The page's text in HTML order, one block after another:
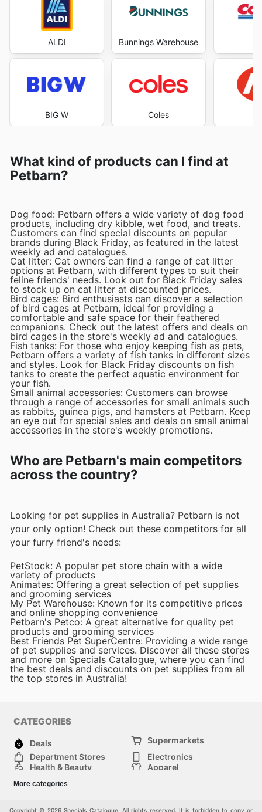
ALDI
BIG W
Bunnings Warehouse
Coles
What kind of products can I find at
Petbarn?
Dog food: Petbarn offers a wide variety of dog food
products, including dry kibble, wet food, and treats.
Customers can find special discounts on popular
brands during Black Friday, as featured in the latest
weekly ad and catalogues.
Cat litter: Cat owners can find a range of cat litter
options at Petbarn, with different types to suit their
feline friends' needs. Look out for Black Friday sales
to stock up on cat litter at discounted prices.
Bird cages: Bird enthusiasts can discover a selection
of bird cages at Petbarn, ideal for providing a
comfortable and safe space for their feathered
companions. Check out the latest offers and deals on
bird cages in the store's weekly ad and catalogues.
Fish tanks: For those who enjoy keeping fish as pets,
Petbarn offers a variety of fish tanks in different sizes
and styles. Look for Black Friday discounts on fish
tanks to create the perfect aquatic environment for
your fish.
Small animal accessories: Customers can browse
through a range of accessories for small animals such
as rabbits, guinea pigs, and hamsters at Petbarn. Keep
an eye out for special sales and deals on small animal
accessories in the store's weekly promotions.
Who are Petbarn's main competitors
across the country?
Looking for pet supplies in Australia? Petbarn is not
your only option! Check out these competitors for all
your furry friend's needs:
PetStock: A popular pet store chain with a wide
variety of products
Animates: Offering a great selection of pet supplies
and grooming services
My Pet Warehouse: Known for its competitive prices
and online shopping convenience
Petbarn's Petco: A great alternative for quality pet
products and grooming services
Best Friends Pet SuperCentre: Providing a wide range
of pet supplies and services. Discover all these stores
and more on Specials Catalogue, where you can find
the best deals and discounts on pet supplies from all
the top stores in Australia!
CATEGORIES
Deals
Supermarkets
Department Stores
Electronics
Health & Beauty
Apparel
Sports & Recreation
Others
More categories
Copyright © 2026 Specials Catalogue. All rights reserved. It is forbidden to copy or